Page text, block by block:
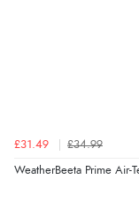
£31.49 £34.99
WeatherBeeta Prime Air-